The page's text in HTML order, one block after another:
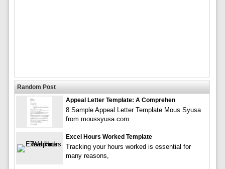
Random Post
Appeal Letter Template: A Comprehen
8 Sample Appeal Letter Template Mous Syusa
from moussyusa.com
Excel Hours Worked Template
Tracking your hours worked is essential for
many reasons,